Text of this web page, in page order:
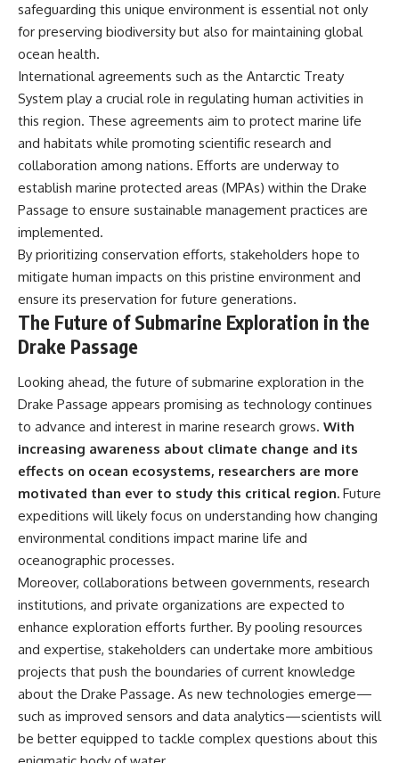
safeguarding this unique environment is essential not only
for preserving biodiversity but also for maintaining global
ocean health.
International agreements such as the Antarctic Treaty
System play a crucial role in regulating human activities in
this region. These agreements aim to protect marine life
and habitats while promoting scientific research and
collaboration among nations. Efforts are underway to
establish marine protected areas (MPAs) within the Drake
Passage to ensure sustainable management practices are
implemented.
By prioritizing conservation efforts, stakeholders hope to
mitigate human impacts on this pristine environment and
ensure its preservation for future generations.
The Future of Submarine Exploration in the
Drake Passage
Looking ahead, the future of submarine exploration in the
Drake Passage appears promising as technology continues
to advance and interest in marine research grows. With
increasing awareness about climate change and its
effects on ocean ecosystems, researchers are more
motivated than ever to study this critical region. Future
expeditions will likely focus on understanding how changing
environmental conditions impact marine life and
oceanographic processes.
Moreover, collaborations between governments, research
institutions, and private organizations are expected to
enhance exploration efforts further. By pooling resources
and expertise, stakeholders can undertake more ambitious
projects that push the boundaries of current knowledge
about the Drake Passage. As new technologies emerge—
such as improved sensors and data analytics—scientists will
be better equipped to tackle complex questions about this